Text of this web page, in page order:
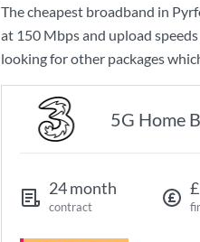
The cheapest broadband in
at 150 Mbpsand upload
looking for other packages
5G Home
24 month
contract